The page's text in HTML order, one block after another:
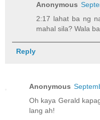
Anonymous
2:17 lahat ba ng
mahal sila? Wala
Reply
Anonymous
Oh kaya Gerald
lang ah!